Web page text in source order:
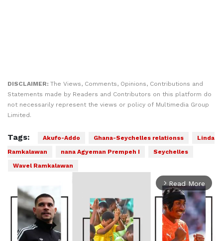
DISCLAIMER: The Views, Comments, Opinions, Contributions and
Statements made by Readers and Contributors on this platform do
not necessarily represent the views or policy of Multimedia Group
Limited.
Tags: Akufo-Addo Ghana-Seychelles relationss
Linda
Ramkalawan
nana Agyeman Prempeh I
Seychelles
Wavel Ramkalawan
arrow_forward_ios Read More